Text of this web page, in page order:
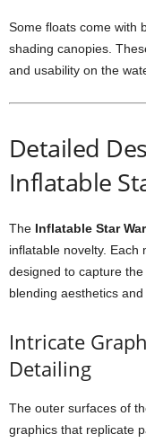
Some floats come with
shading canopies.
and usability on the
Detailed
Inflatable
The Inflatable Star
inflatable novelty. Each
designed to capture
blending aesthetics and
Intricate
Detailing
The outer surfaces of
graphics that replicate